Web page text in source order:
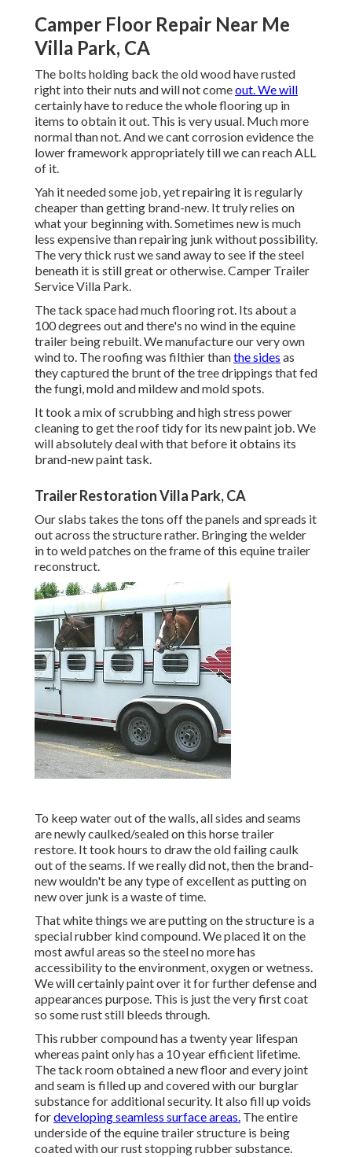
Camper Floor Repair Near Me
Villa Park, CA
The bolts holding back the old wood have rusted
right into their nuts and will not comeout. We will
certainly have to reduce the whole flooring up in
items to obtain it out. This is very usual. Much more
normal than not. And we cant corrosion evidence the
lower framework appropriately till we can reach ALL
of it.
Yah it needed some job, yet repairing it is regularly
cheaper than getting brand-new. It truly relies on
what your beginning with. Sometimes new is much
less expensive than repairing junk without possibility.
The very thick rust we sand away to see if the steel
beneath it is still great or otherwise. Camper Trailer
Service Villa Park.
The tack space had much flooring rot. Its about a
100 degrees out and there's no wind in the equine
trailer being rebuilt. We manufacture our very own
wind to. The roofing was filthier thanthe sides as
they captured the brunt of the tree drippings that fed
the fungi, mold and mildew and mold spots.
It took a mix of scrubbing and high stress power
cleaning to get the roof tidy for its new paint job. We
will absolutely deal with that before it obtains its
brand-new paint task.
Trailer Restoration Villa Park, CA
Our slabs takes the tons off the panels and spreads it
out across the structure rather. Bringing the welder
in to weld patches on the frame of this equine trailer
reconstruct.
To keep water out of the walls, all sides and seams
are newly caulked/sealed on this horse trailer
restore. It took hours to draw the old failing caulk
out of the seams. If we really did not, then the brand-
new wouldn't be any type of excellent as putting on
new over junk is a waste of time.
That white things we are putting on the structure is a
special rubber kind compound. We placed it on the
most awful areas so the steel no more has
accessibility to the environment, oxygen or wetness.
We will certainly paint over it for further defense and
appearances purpose. This is just the very first coat
so some rust still bleeds through.
This rubber compound has a twenty year lifespan
whereas paint only has a 10 year efficient lifetime.
The tack room obtained a new floor and every joint
and seam is filled up and covered with our burglar
substance for additional security. It also fill up voids
fordeveloping seamless surface areas. The entire
underside of the equine trailer structure is being
coated with our rust stopping rubber substance.